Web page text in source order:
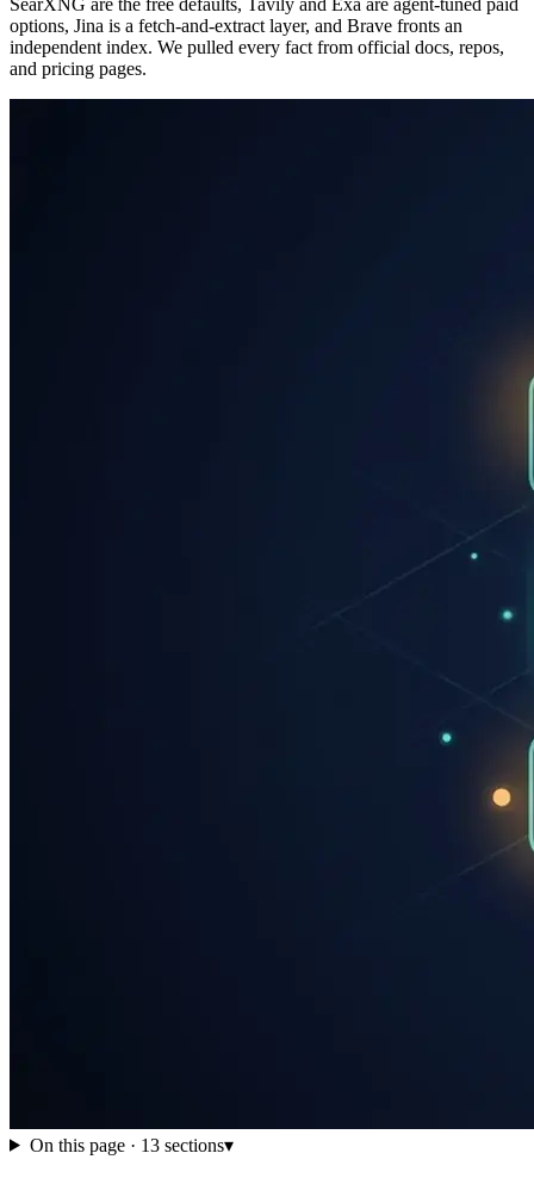
options, Jina is a fetch-and-extract layer, and Brave fronts an
independent index. We pulled every fact from official docs, repos,
and pricing pages.
On this page · 13sections▾